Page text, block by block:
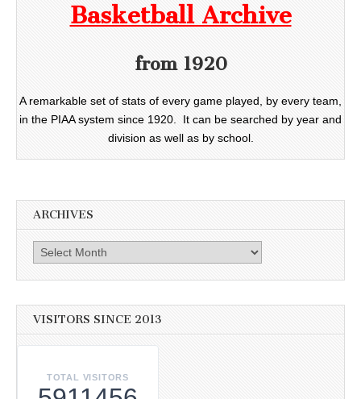
Basketball Archive
from 1920
A remarkable set of stats of every game played, by every team,
in the PIAA system since 1920. It can be searched by year and
division as well as by school.
ARCHIVES
Archives
VISITORS SINCE 2013
TOTAL VISITORS